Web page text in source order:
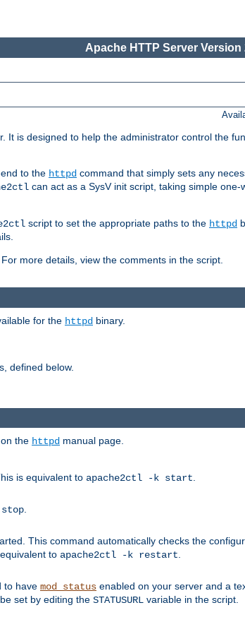
Apache HTTP Server Version
It is designed to help the administrator control the
to the httpd command that simply sets any
can act as a SysV init script, taking simple one-
script to set the appropriate paths to the httpd
more details, view the comments in the script.
for the httpd binary.
defined below.
the httpd manual page.
is equivalent to apache2ctl -k start
This command automatically checks the
to apache2ctl -k restart
to have mod_status enabled on your server and a
set by editing the STATUSURL variable in the script.